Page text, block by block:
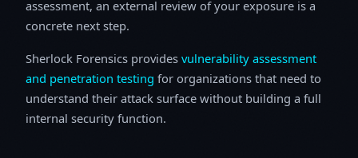
assessment, an external review of your exposure is a
concrete next step.
Sherlock Forensics provides vulnerability assessment
and penetration testing for organizations that need to
understand their attack surface without building a full
internal security function.